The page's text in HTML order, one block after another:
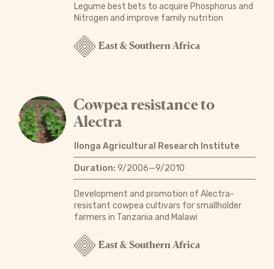
Legume best bets to acquire Phosphorus and
Nitrogen and improve family nutrition
East & Southern Africa
Cowpea resistance to
Alectra
Ilonga Agricultural Research Institute
Duration: 9/2006—9/2010
Development and promotion of Alectra-
resistant cowpea cultivars for smallholder
farmers in Tanzania and Malawi
East & Southern Africa